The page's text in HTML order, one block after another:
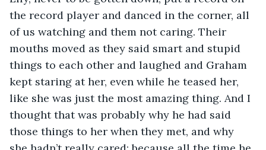
the record player and danced in the corner, all
of us watching and them not caring. Their
mouths moved as they said smart and stupid
things to each other and laughed and Graham
kept staring at her, even while he teased her,
like she was just the most amazing thing. And I
thought that was probably why he had said
those things to her when they met, and why